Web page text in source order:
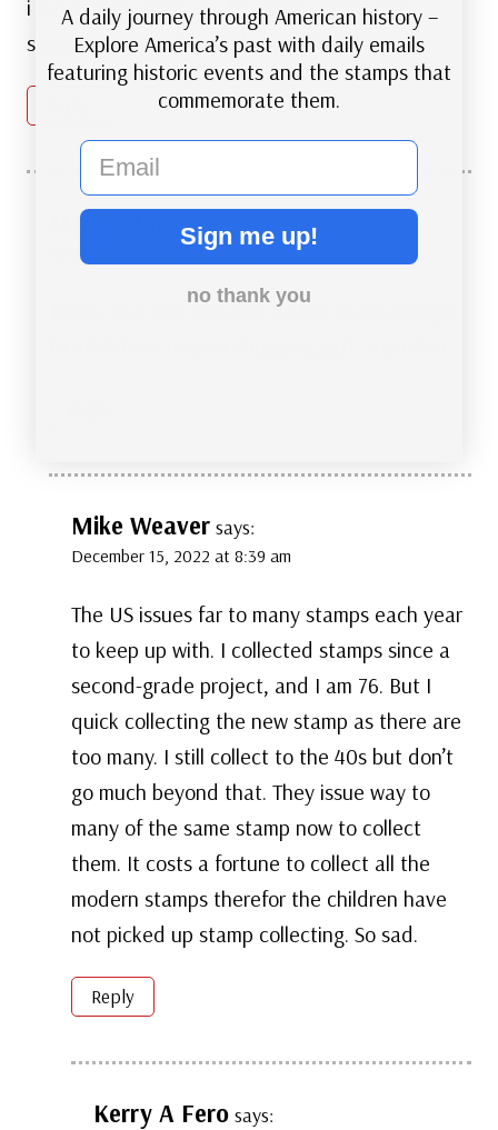
i buy stamps from you for yeasr i like these
stamps very much how do i get them
MysticStamp says:
December 17, 2018 at 1:01 pm
Thank you! You can click on the stamp images
Mike Weaver says:
December 15, 2022 at 8:39 am
The US issues far to many stamps each year
to keep up with. I collected stamps since a
second-grade project, and I am 76. But I
quick collecting the new stamp as there are
too many. I still collect to the 40s but don’t
go much beyond that. They issue way to
many of the same stamp now to collect
them. It costs a fortune to collect all the
modern stamps therefor the children have
not picked up stamp collecting. So sad.
Reply
Kerry A Fero says:
A daily journey through American history –
Explore America’s past with daily emails
featuring historic events and the stamps that
commemorate them.
email
Sign me up!
no thank you